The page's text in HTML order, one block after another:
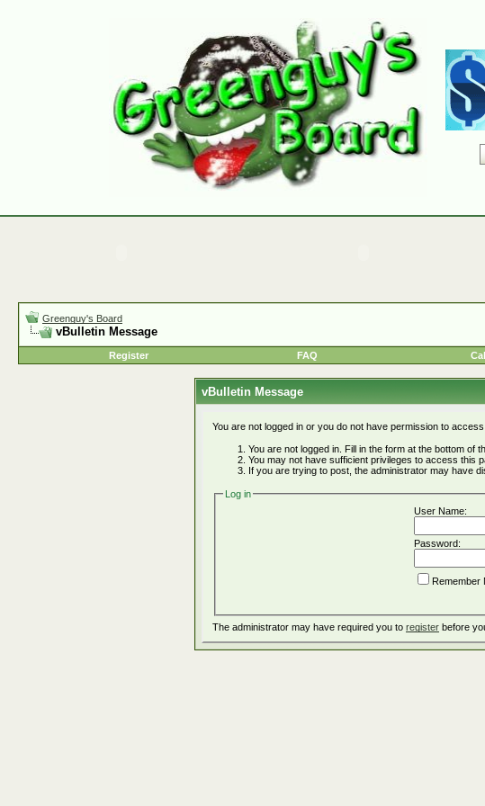
Greenguy's Board
vBulletin Message
Register
FAQ
vBulletin Message
You are not logged in or you do not have permission to
You are not logged in. Fill in the form at the bottom of
You may not have sufficient privileges to access this
If you are trying to post, the administrator may have
Log in
User Name:
Password:
Remember
The administrator may have required you to register before